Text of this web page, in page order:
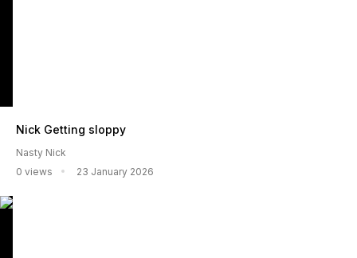
Nick Getting sloppy
Nasty Nick
0 views
23 January 2026